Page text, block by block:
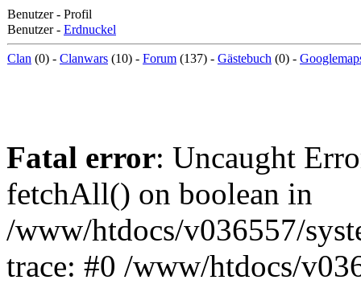
Benutzer - Profil
Benutzer - Erdnuckel
Clan (0) - Clanwars (10) - Forum (137) - Gästebuch (0) -
Fatal error: Uncaught
fetchAll() on boolean in
/www/htdocs/v036557/
trace: #0 /www/htdocs/